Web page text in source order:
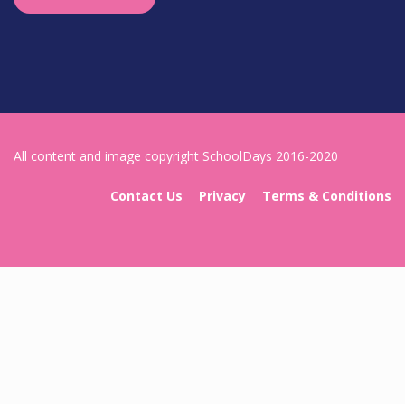
All content and image copyright SchoolDays 2016-2020
Contact Us Privacy Terms & Conditions